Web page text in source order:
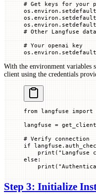
# Get keys for your
# Other Langfuse
# Your openai key
With the environment variables
client using the credentials
from langfuse import
langfuse =
# Verify connection
if
    print
( "Langfuse
else :
    print
(
Step 3: Initialize